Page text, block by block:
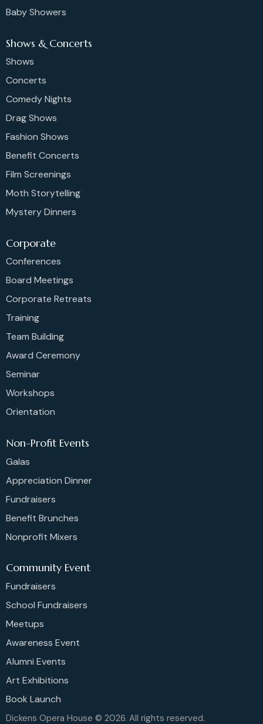
Baby Showers
Shows & Concerts
Shows
Concerts
Comedy Nights
Drag Shows
Fashion Shows
Benefit Concerts
Film Screenings
Moth Storytelling
Mystery Dinners
Corporate
Conferences
Board Meetings
Corporate Retreats
Training
Team Building
Award Ceremony
Seminar
Workshops
Orientation
Non-Profit Events
Galas
Appreciation Dinner
Fundraisers
Benefit Brunches
Nonprofit Mixers
Community Event
Fundraisers
School Fundraisers
Meetups
Awareness Event
Alumni Events
Art Exhibitions
Book Launch
Dickens Opera House © 2026. All rights reserved.